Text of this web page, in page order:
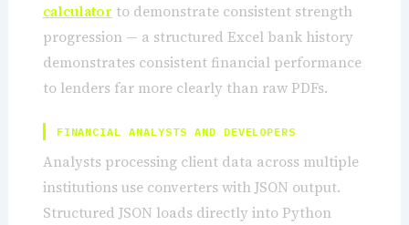
calculator to demonstrate consistent strength
progression — a structured Excel bank history
demonstrates consistent financial performance
to lenders far more clearly than raw PDFs.
FINANCIAL ANALYSTS AND DEVELOPERS
Analysts processing client data across multiple
institutions use converters with JSON output.
Structured JSON loads directly into Python